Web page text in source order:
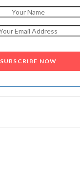
SUBSCRIBE NOW